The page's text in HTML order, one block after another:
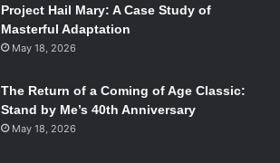
Project Hail Mary: A Case Study of
Masterful Adaptation
May 18, 2026
The Return of a Coming of Age Classic:
Stand by Me’s 40th Anniversary
May 18, 2026